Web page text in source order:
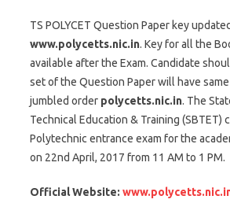
TS POLYCET Question Paper key
www.polycetts.nic.in. Key for all the
available after the Exam. Candidate
set of the Question Paper will have
jumbled order polycetts.nic.in. The
Technical Education & Training (SBTET)
Polytechnic entrance exam for the
on 22nd April, 2017 from 11 AM to 1 PM.
Official Website: